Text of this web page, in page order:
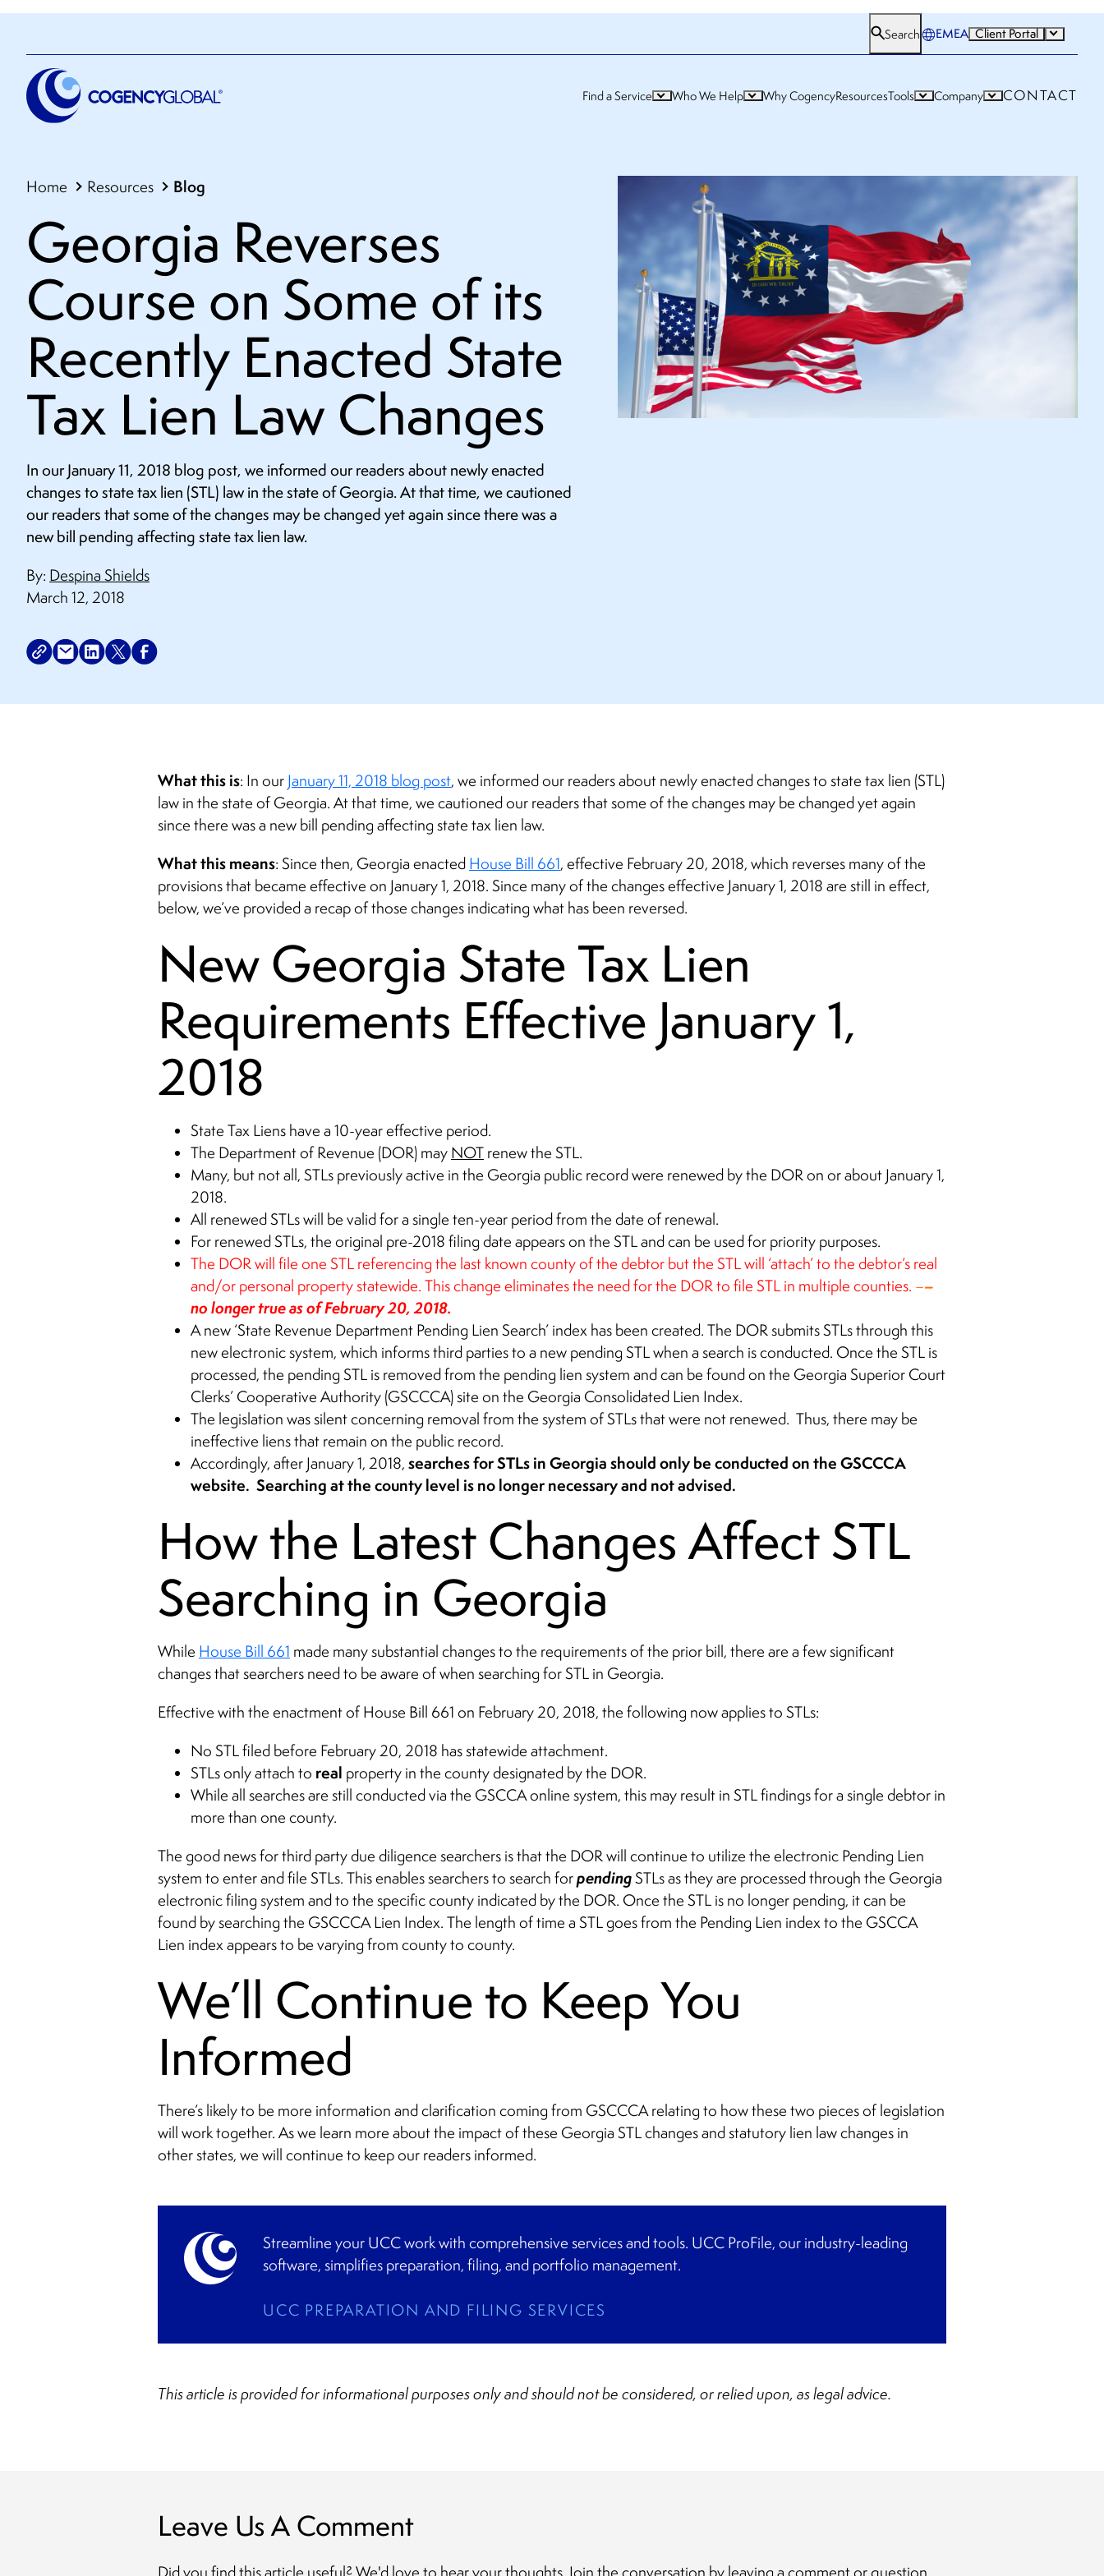
Search EMEA Client Portal
Find a Service Who We Help Why CogencyResourcesTools Company CONTACT
Home Resources Blog
Georgia Reverses
Course on Some of its
Recently Enacted State
Tax Lien Law Changes
In our January 11, 2018 blog post, we informed our readers about newly enacted
changes to state tax lien (STL) law in the state of Georgia. At that time, we cautioned
our readers that some of the changes may be changed yet again since there was a
new bill pending affecting state tax lien law.
By: Despina Shields
March 12, 2018
What this is: In our January 11, 2018 blog post, we informed our readers about newly enacted changes to state tax lien (STL)
law in the state of Georgia. At that time, we cautioned our readers that some of the changes may be changed yet again
since there was a new bill pending affecting state tax lien law.
What this means: Since then, Georgia enacted House Bill 661, effective February 20, 2018, which reverses many of the
provisions that became effective on January 1, 2018. Since many of the changes effective January 1, 2018 are still in effect,
below, we’ve provided a recap of those changes indicating what has been reversed.
New Georgia State Tax Lien
Requirements Effective January 1,
2018
State Tax Liens have a 10-year effective period.
The Department of Revenue (DOR) may NOT renew the STL.
Many, but not all, STLs previously active in the Georgia public record were renewed by the DOR on or about January 1,
2018.
All renewed STLs will be valid for a single ten-year period from the date of renewal.
For renewed STLs, the original pre-2018 filing date appears on the STL and can be used for priority purposes.
The DOR will file one STL referencing the last known county of the debtor but the STL will ‘attach’ to the debtor’s real
and/or personal property statewide. This change eliminates the need for the DOR to file STL in multiple counties. ––
no longer true as of February 20, 2018.
A new ‘State Revenue Department Pending Lien Search’ index has been created. The DOR submits STLs through this
new electronic system, which informs third parties to a new pending STL when a search is conducted. Once the STL is
processed, the pending STL is removed from the pending lien system and can be found on the Georgia Superior Court
Clerks’ Cooperative Authority (GSCCCA) site on the Georgia Consolidated Lien Index.
The legislation was silent concerning removal from the system of STLs that were not renewed. Thus, there may be
ineffective liens that remain on the public record.
Accordingly, after January 1, 2018, searches for STLs in Georgia should only be conducted on the GSCCCA
website. Searching at the county level is no longer necessary and not advised.
How the Latest Changes Affect STL
Searching in Georgia
While House Bill 661 made many substantial changes to the requirements of the prior bill, there are a few significant
changes that searchers need to be aware of when searching for STL in Georgia.
Effective with the enactment of House Bill 661 on February 20, 2018, the following now applies to STLs:
No STL filed before February 20, 2018 has statewide attachment.
STLs only attach to real property in the county designated by the DOR.
While all searches are still conducted via the GSCCA online system, this may result in STL findings for a single debtor in
more than one county.
The good news for third party due diligence searchers is that the DOR will continue to utilize the electronic Pending Lien
system to enter and file STLs. This enables searchers to search forpendingSTLs as they are processed through the Georgia
electronic filing system and to the specific county indicated by the DOR. Once the STL is no longer pending, it can be
found by searching the GSCCCA Lien Index. The length of time a STL goes from the Pending Lien index to the GSCCA
Lien index appears to be varying from county to county.
We’ll Continue to Keep You
Informed
There’s likely to be more information and clarification coming from GSCCCA relating to how these two pieces of legislation
will work together. As we learn more about the impact of these Georgia STL changes and statutory lien law changes in
other states, we will continue to keep our readers informed.
Streamline your UCC work with comprehensive services and tools. UCC ProFile, our industry-leading
software, simplifies preparation, filing, and portfolio management.
UCC PREPARATION AND FILING SERVICES
This article is provided for informational purposes only and should not be considered, or relied upon, as legal advice.
Leave Us A Comment
Did you find this article useful? We'd love to hear your thoughts. Join the conversation by leaving a comment or question